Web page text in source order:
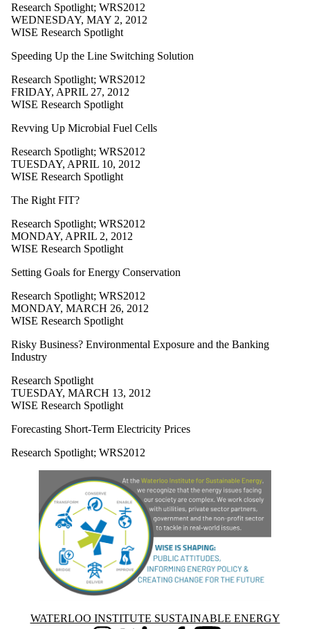
Research Spotlight; WRS2012
WEDNESDAY, MAY 2, 2012
WISE Research Spotlight
Speeding Up the Line Switching Solution
Research Spotlight; WRS2012
FRIDAY, APRIL 27, 2012
WISE Research Spotlight
Revving Up Microbial Fuel Cells
Research Spotlight; WRS2012
TUESDAY, APRIL 10, 2012
WISE Research Spotlight
The Right FIT?
Research Spotlight; WRS2012
MONDAY, APRIL 2, 2012
WISE Research Spotlight
Setting Goals for Energy Conservation
Research Spotlight; WRS2012
MONDAY, MARCH 26, 2012
WISE Research Spotlight
Risky Business? Environmental Exposure and the Banking
Industry
Research Spotlight
TUESDAY, MARCH 13, 2012
WISE Research Spotlight
Forecasting Short-Term Electricity Prices
Research Spotlight; WRS2012
Information about Waterloo Institute Sustainable Energy
WATERLOO INSTITUTE SUSTAINABLE ENERGY